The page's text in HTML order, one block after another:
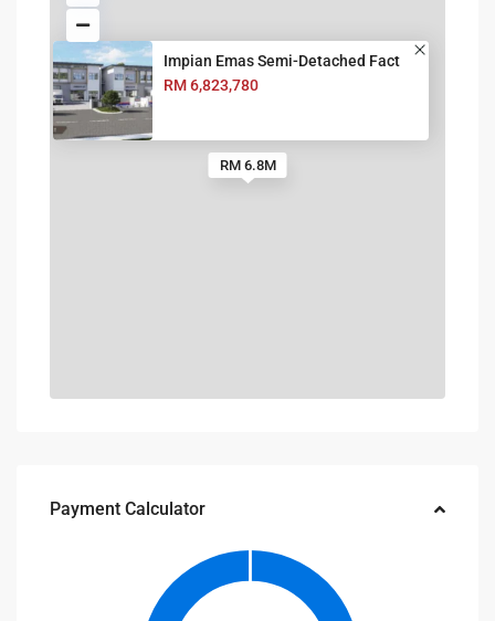
RM 6.8M
Impian Emas Semi-Detached Fact
RM 6,823,780
Payment Calculator